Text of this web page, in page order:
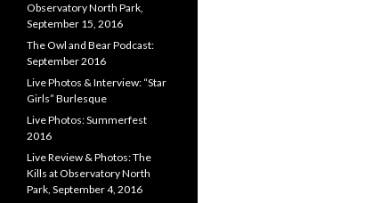
Observatory North Park,
September 15, 2016
The Owl and Bear Podcast:
September 2016
Live Photos & Interview: “Star
Girls” Burlesque
Live Photos: Summerfest
2016
Live Review & Photos: The
Kills at Observatory North
Park, September 4, 2016